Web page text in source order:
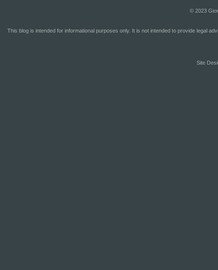
© 2023
This blog is intended for informational purposes only. It is not intended to provide legal
Site